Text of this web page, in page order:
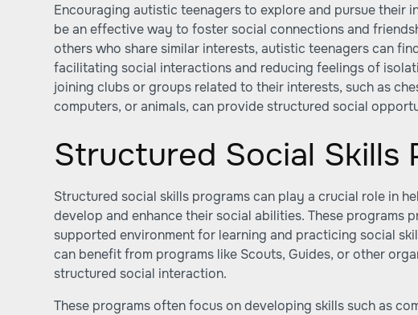
Encouraging autistic teenagers to explore and pursue their
be an effective way to foster social connections and
others who share similar interests, autistic teenagers can
facilitating social interactions and reducing feelings of
joining clubs or groups related to their interests, such as
computers, or animals, can provide structured social
Structured Social Skills
Structured social skills programs can play a crucial role in
develop and enhance their social abilities. These programs
supported environment for learning and practicing social
can benefit from programs like Scouts, Guides, or other
structured social interaction.
These programs often focus on developing skills such as